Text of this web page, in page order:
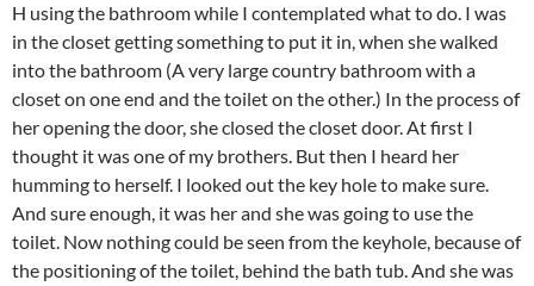
H using the bathroom while I contemplated what to do. I was
in the closet getting something to put it in, when she walked
into the bathroom (A very large country bathroom with a
closet on one end and the toilet on the other.) In the process of
her opening the door, she closed the closet door. At first I
thought it was one of my brothers. But then I heard her
humming to herself. I looked out the key hole to make sure.
And sure enough, it was her and she was going to use the
toilet. Now nothing could be seen from the keyhole, because of
the positioning of the toilet, behind the bath tub. And she was